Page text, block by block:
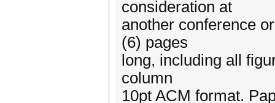
consideration at
another conference
(6) pages
long, including all
column
10pt ACM format.